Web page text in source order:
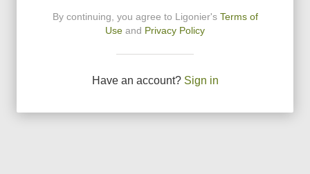
By continuing, you agree to Ligonier's Terms of
Use and Privacy Policy
Have an account? Sign in